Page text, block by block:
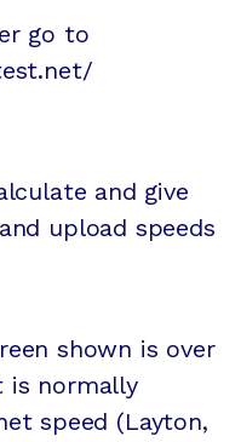
go to
and give
upload speeds
shown is over
is normally
speed (Layton,